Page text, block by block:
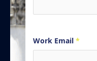
Work Email *